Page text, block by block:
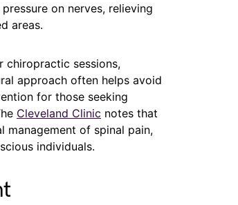
on nerves, relieving
areas.
chiropractic sessions,
approach often helps avoid
for those seeking
Cleveland Clinic notes that
of spinal pain,
individuals.